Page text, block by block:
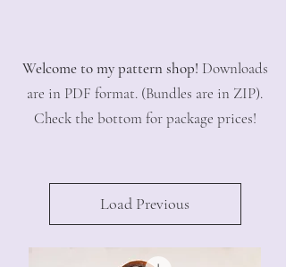
Welcome to my pattern shop! Downloads
are in PDF format. (Bundles are in ZIP).
Check the bottom for package prices!
Load Previous